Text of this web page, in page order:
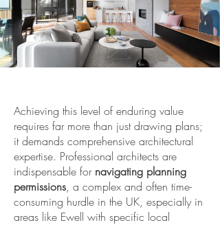
Achieving this level of enduring value
requires far more than just drawing plans;
it demands comprehensive architectural
expertise. Professional architects are
indispensable for navigating planning
permissions, a complex and often time-
consuming hurdle in the UK, especially in
areas like Ewell with specific local